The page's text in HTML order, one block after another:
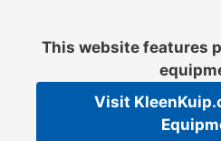
contentThis website features
Visit